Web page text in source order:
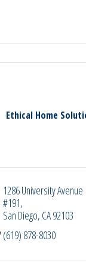
Ethical Home
1286 University Avenue
#191
San Diego CA92103
(619) 878-8030